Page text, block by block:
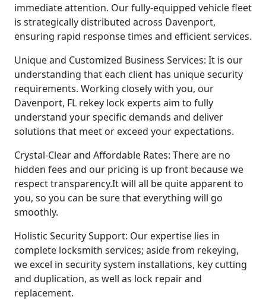
immediate attention. Our fully-equipped vehicle fleet
is strategically distributed across Davenport,
ensuring rapid response times and efficient services.
Unique and Customized Business Services: It is our
understanding that each client has unique security
requirements. Working closely with you, our
Davenport, FL rekey lock experts aim to fully
understand your specific demands and deliver
solutions that meet or exceed your expectations.
Crystal-Clear and Affordable Rates: There are no
hidden fees and our pricing is up front because we
respect transparency.It will all be quite apparent to
you, so you can be sure that everything will go
smoothly.
Holistic Security Support: Our expertise lies in
complete locksmith services; aside from rekeying,
we excel in security system installations, key cutting
and duplication, as well as lock repair and
replacement.